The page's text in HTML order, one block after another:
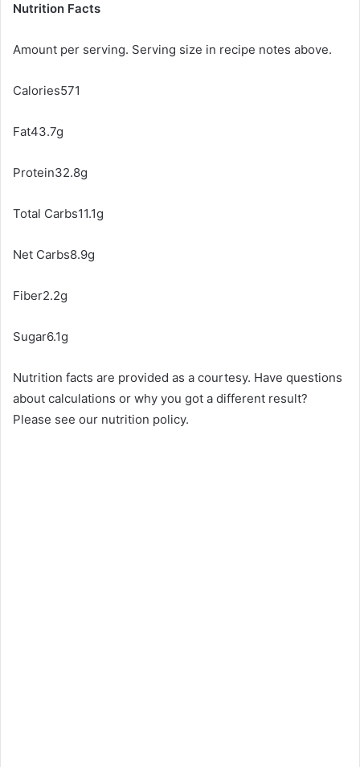
Nutrition Facts
Amount per serving. Serving size in recipe notes above.
Calories571
Fat43.7g
Protein32.8g
Total Carbs11.1g
Net Carbs8.9g
Fiber2.2g
Sugar6.1g
Nutrition facts are provided as a courtesy. Have questions
about calculations or why you got a different result?
Please see our nutrition policy.